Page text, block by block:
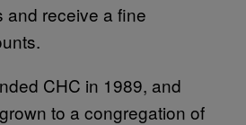
and receive a fine
CHC in 1989, and
to a congregation of